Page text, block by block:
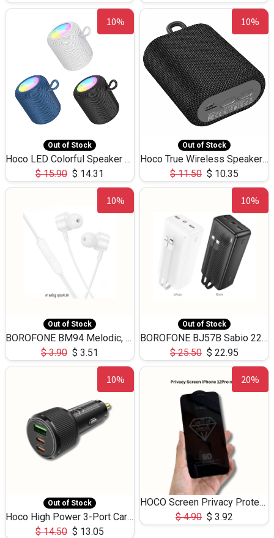
10%
Out of Stock
Hoco LED Colorful Speaker USB TF Card 5W 3Hours HC30
$15.90 $ 14.31
10%
Out of Stock
Hoco True Wireless Speaker IPX5 TF Card 5W 3Hours BS47
$11.50 $ 10.35
10%
Out of Stock
BOROFONE BM94 Melodic, wired control earphones with mic 3.5mm audio plug, cable 1.2m
$3.90 $ 3.51
10%
Out of Stock
BOROFONE BJ57B Sabio 22.5W+PD20W fully compatible power bank with cables QC3.0 ( 30000mAh)
$25.50 $ 22.95
10%
Out of Stock
Hoco High Power 3-Port Car Charnger USB-C x2 +USB-A NZ17 -75W
$14.50 $ 13.05
20%
HOCO Screen Privacy Protection A34 for iPhone 12 Pro Max
$4.90 $ 3.92